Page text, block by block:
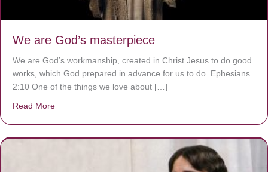
We are God’s masterpiece
We are God’s workmanship, created in Christ Jesus to do good
works, which God prepared in advance for us to do. Ephesians
2:10 One of the things we love about […]
Read More